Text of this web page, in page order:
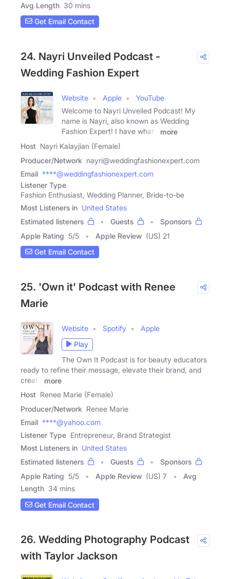
Avg Length 30 mins
Get Email Contact
24. Nayri Unveiled Podcast -
Wedding Fashion Expert
Website Apple
YouTube
Welcome to Nayri Unveiled Podcast! My
name is Nayri, also known as Wedding
Fashion Expert! I have what I
more
Host Nayri Kalayjian (Female)
Producer/Network nayri@weddingfashionexpert.com
Email ****@weddingfashionexpert.com
Listener Type
Fashion Enthusiast, Wedding Planner, Bride-to-be
Most Listeners in United States
Estimated listeners
Guests
Sponsors
Apple Rating 5/5 Apple Review (US) 21
Get Email Contact
25. 'Own it' Podcast with Renee
Marie
Website Spotify
Apple
Play
The Own It Podcast is for beauty educators
ready to refine their message, elevate their brand, and
create
more
Host Renee Marie (Female)
Producer/Network Renee Marie
Email ****@yahoo.com
Listener Type Entrepreneur, Brand Strategist
Most Listeners in United States
Estimated listeners
Guests
Sponsors
Apple Rating 5/5 Apple Review (US) 7
Avg
Length 34 mins
Get Email Contact
26. Wedding Photography Podcast
with Taylor Jackson